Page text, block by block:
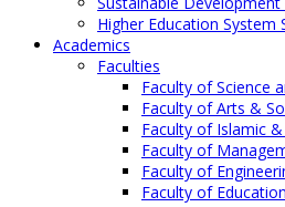
Higher Education System
Academics
Faculties
Faculty of Science
Faculty of Arts &
Faculty of Islamic
Faculty of
Faculty of
Faculty of Education